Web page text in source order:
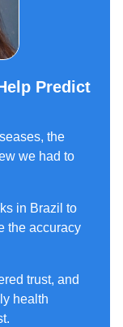
Predict
the
we had to
in Brazil to
the accuracy
trust, and
health